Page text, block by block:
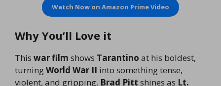
Watch Now on Amazon Prime Video
Why You’ll Love it
This war film shows Tarantino at his boldest,
turningWorld War II into something tense,
violent, and gripping. Brad Pitt shines as Lt.